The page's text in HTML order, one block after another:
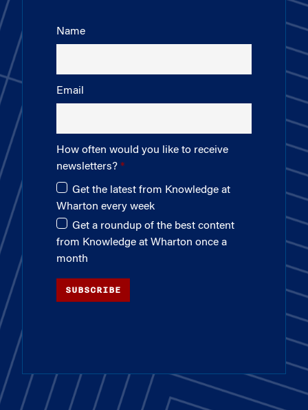
Name
Email
How often would you like to receive
newsletters?
Get the latest from Knowledge at
Wharton every week
Get a roundup of the best content
from Knowledge at Wharton once a
month
SUBSCRIBE